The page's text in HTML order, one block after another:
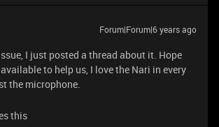
Forum|Forum|6 years ago
I just posted a thread about it. Hope
to help us, I love the Nari in every
the microphone.
this